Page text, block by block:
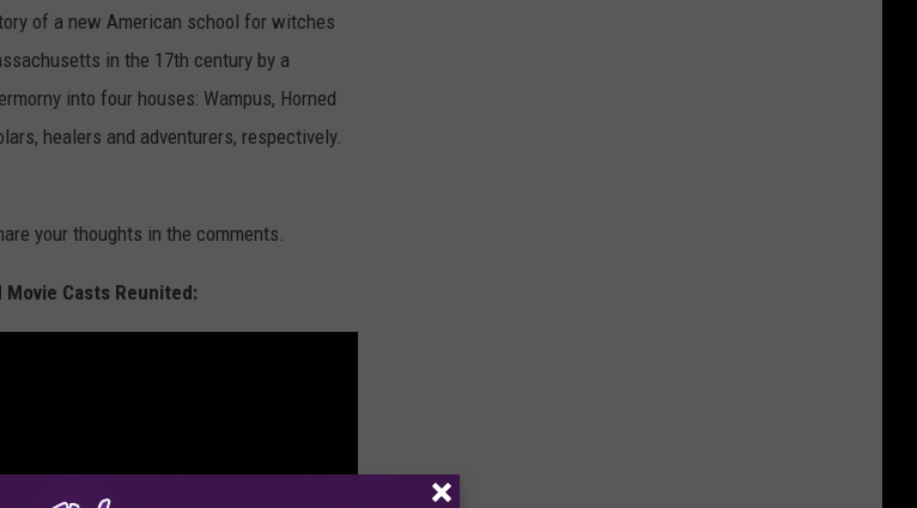
of a new American school for witches
in the 17th century by a
into four houses: Wampus, Horned
healers and adventurers, respectively.
your thoughts in the comments.
Casts Reunited: